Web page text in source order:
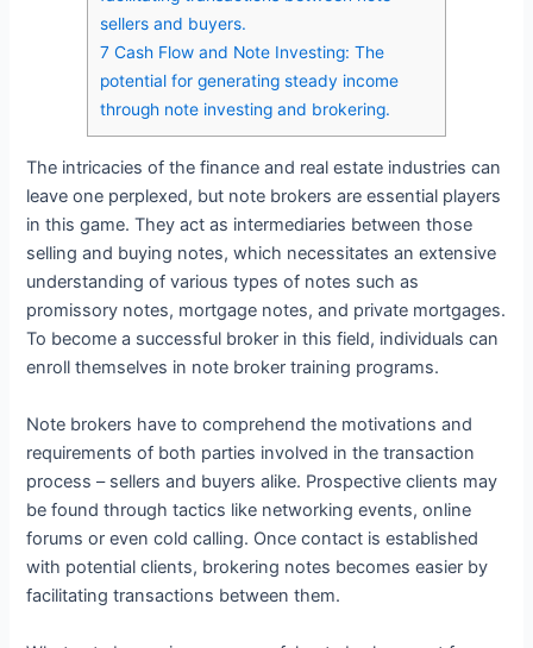
sellers and buyers.
7 Cash Flow and Note Investing: The
potential for generating steady income
through note investing and brokering.
The intricacies of the finance and real estate industries can
leave one perplexed, but note brokers are essential players
in this game. They act as intermediaries between those
selling and buying notes, which necessitates an extensive
understanding of various types of notes such as
promissory notes, mortgage notes, and private mortgages.
To become a successful broker in this field, individuals can
enroll themselves in note broker training programs.
Note brokers have to comprehend the motivations and
requirements of both parties involved in the transaction
process – sellers and buyers alike. Prospective clients may
be found through tactics like networking events, online
forums or even cold calling. Once contact is established
with potential clients, brokering notes becomes easier by
facilitating transactions between them.